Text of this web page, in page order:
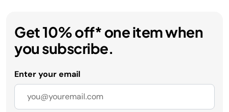
Get 10% off* one item when
you subscribe.
Enter your email